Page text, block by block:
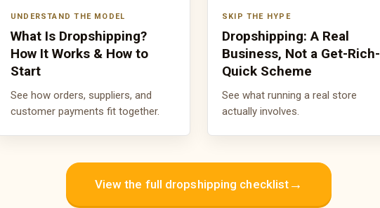
UNDERSTAND THE MODEL
What Is Dropshipping?
How It Works & How to
Start
See how orders, suppliers, and
customer payments fit together.
SKIP THE HYPE
Dropshipping: A Real
Business, Not a Get-Rich-
Quick Scheme
See what running a real store
actually involves.
View the full dropshipping checklist →